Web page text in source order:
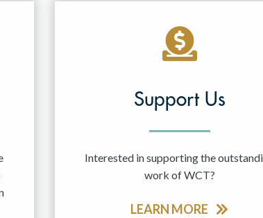
Support Us
Interested in supporting the
work of WCT?
LEARN MORE